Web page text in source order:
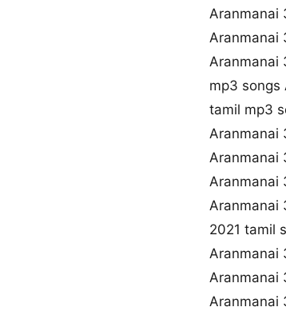
Aranmanai
Aranmanai
Aranmanai
mp3 songs
tamil mp3
Aranmanai
Aranmanai
Aranmanai
Aranmanai
2021 tamil
Aranmanai
Aranmanai
Aranmanai